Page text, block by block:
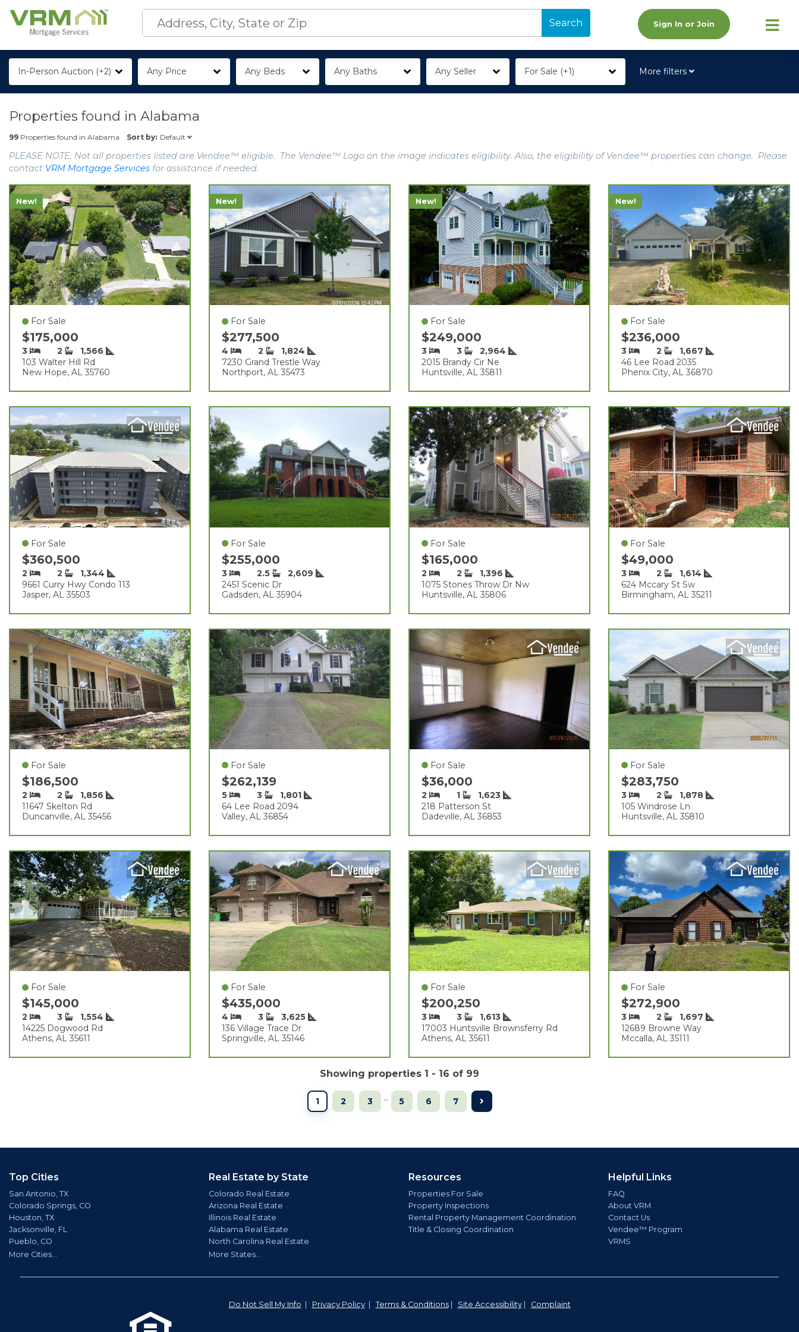
Search Sign In or Join
In-Person Auction (+2) Any Price Any Beds Any Baths Any Seller For Sale (+1) More filters
Properties found in Alabama
99 Properties found in Alabama Sort by: Default
PLEASE NOTE: Not all properties listed are Vendee™ eligible. The Vendee™ Logo on the image indicates eligibility. Also, the eligibility of Vendee™ properties can change. Please
contact VRM Mortgage Services for assistance if needed.
New!
For Sale
$175,000
3 2
1,566
103 Walter Hill Rd
New Hope, AL 35760
New!
For Sale
$277,500
4 2
1,824
7230 Grand Trestle Way
Northport, AL 35473
New!
For Sale
$249,000
3 3
2,964
2015 Brandy Cir Ne
Huntsville, AL 35811
New!
For Sale
$236,000
3 2
1,667
46 Lee Road 2035
Phenix City, AL 36870
For Sale
$360,500
2 2
1,344
9661 Curry Hwy Condo 113
Jasper, AL 35503
For Sale
$255,000
3 2.5
2,609
2451 Scenic Dr
Gadsden, AL 35904
For Sale
$165,000
2 2
1,396
1075 Stones Throw Dr Nw
Huntsville, AL 35806
For Sale
$49,000
3 2
1,614
624 Mccary St Sw
Birmingham, AL 35211
For Sale
$186,500
2 2
1,856
11647 Skelton Rd
Duncanville, AL 35456
For Sale
$262,139
5 3
1,801
64 Lee Road 2094
Valley, AL 36854
For Sale
$36,000
2 1
1,623
218 Patterson St
Dadeville, AL 36853
For Sale
$283,750
3 2
1,878
105 Windrose Ln
Huntsville, AL 35810
For Sale
$145,000
2 3
1,554
14225 Dogwood Rd
Athens, AL 35611
For Sale
$435,000
4 3
3,625
136 Village Trace Dr
Springville, AL 35146
For Sale
$200,250
3 3
1,613
17003 Huntsville Brownsferry Rd
Athens, AL 35611
For Sale
$272,900
3 2
1,697
12689 Browne Way
Mccalla, AL 35111
Showing properties 1 - 16 of 99
1 2 3 ... 5 6 7
Top Cities
San Antonio, TX
Colorado Springs, CO
Houston, TX
Jacksonville, FL
Pueblo, CO
More Cities...
Real Estate by State
Colorado Real Estate
Arizona Real Estate
Illinois Real Estate
Alabama Real Estate
North Carolina Real Estate
More States...
Resources
Properties For Sale
Property Inspections
Rental Property Management Coordination
Title & Closing Coordination
Helpful Links
FAQ
About VRM
Contact Us
Vendee™ Program
VRMS
Do Not Sell My Info Privacy Policy| Terms & Conditions| Site Accessibility| Complaint